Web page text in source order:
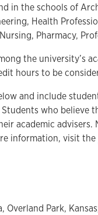
in the schools of
Health
Pharmacy,
the university’s
hours to be
and include
who believe
academic
information, visit the
Overland Park,